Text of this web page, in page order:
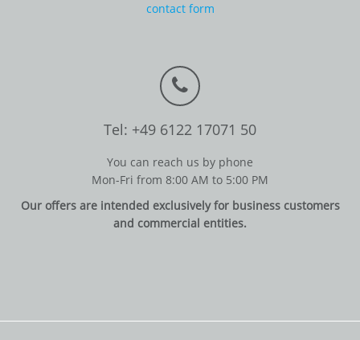
contact form
Tel: +49 6122 17071 50
You can reach us by phone
Mon-Fri from 8:00 AM to 5:00 PM
Our offers are intended exclusively for business customers
and commercial entities.